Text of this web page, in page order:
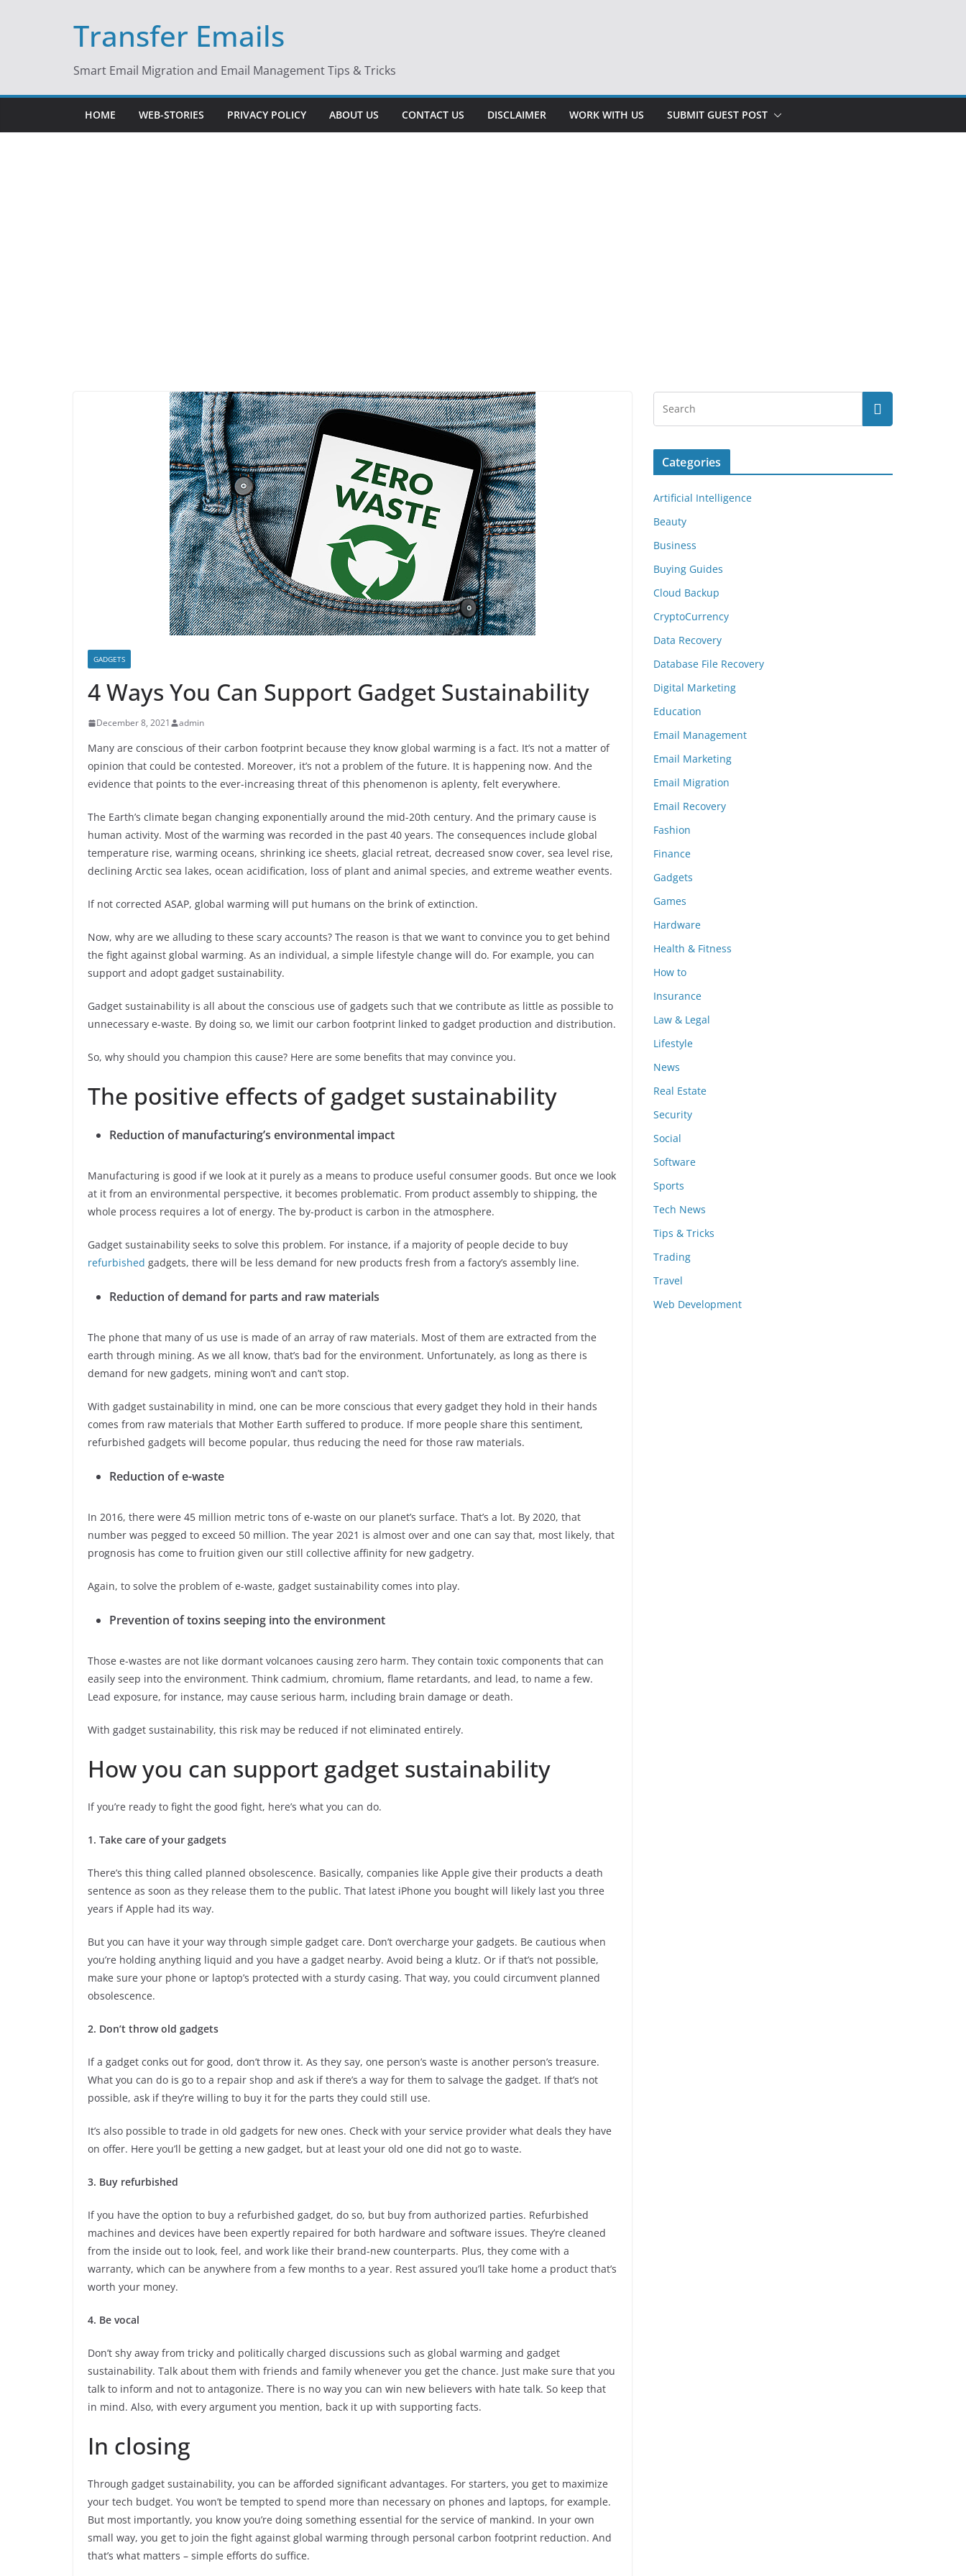
Transfer Emails
Smart Email Migration and Email Management Tips & Tricks
HOME WEB-STORIES PRIVACY POLICY ABOUT US CONTACT US DISCLAIMER WORK WITH US SUBMIT GUEST POST
GADGETS
4 Ways You Can Support Gadget Sustainability
December 8, 2021 admin
Many are conscious of their carbon footprint because they know global warming is a fact. It’s not a matter of
opinion that could be contested. Moreover, it’s not a problem of the future. It is happening now. And the
evidence that points to the ever-increasing threat of this phenomenon is aplenty, felt everywhere.
The Earth’s climate began changing exponentially around the mid-20th century. And the primary cause is
human activity. Most of the warming was recorded in the past 40 years. The consequences include global
temperature rise, warming oceans, shrinking ice sheets, glacial retreat, decreased snow cover, sea level rise,
declining Arctic sea lakes, ocean acidification, loss of plant and animal species, and extreme weather events.
If not corrected ASAP, global warming will put humans on the brink of extinction.
Now, why are we alluding to these scary accounts? The reason is that we want to convince you to get behind
the fight against global warming. As an individual, a simple lifestyle change will do. For example, you can
support and adopt gadget sustainability.
Gadget sustainability is all about the conscious use of gadgets such that we contribute as little as possible to
unnecessary e-waste. By doing so, we limit our carbon footprint linked to gadget production and distribution.
So, why should you champion this cause? Here are some benefits that may convince you.
The positive effects of gadget sustainability
Reduction of manufacturing’s environmental impact
Manufacturing is good if we look at it purely as a means to produce useful consumer goods. But once we look
at it from an environmental perspective, it becomes problematic. From product assembly to shipping, the
whole process requires a lot of energy. The by-product is carbon in the atmosphere.
Gadget sustainability seeks to solve this problem. For instance, if a majority of people decide to buy
refurbished gadgets, there will be less demand for new products fresh from a factory’s assembly line.
Reduction of demand for parts and raw materials
The phone that many of us use is made of an array of raw materials. Most of them are extracted from the
earth through mining. As we all know, that’s bad for the environment. Unfortunately, as long as there is
demand for new gadgets, mining won’t and can’t stop.
With gadget sustainability in mind, one can be more conscious that every gadget they hold in their hands
comes from raw materials that Mother Earth suffered to produce. If more people share this sentiment,
refurbished gadgets will become popular, thus reducing the need for those raw materials.
Reduction of e-waste
In 2016, there were 45 million metric tons of e-waste on our planet’s surface. That’s a lot. By 2020, that
number was pegged to exceed 50 million. The year 2021 is almost over and one can say that, most likely, that
prognosis has come to fruition given our still collective affinity for new gadgetry.
Again, to solve the problem of e-waste, gadget sustainability comes into play.
Prevention of toxins seeping into the environment
Those e-wastes are not like dormant volcanoes causing zero harm. They contain toxic components that can
easily seep into the environment. Think cadmium, chromium, flame retardants, and lead, to name a few.
Lead exposure, for instance, may cause serious harm, including brain damage or death.
With gadget sustainability, this risk may be reduced if not eliminated entirely.
How you can support gadget sustainability
If you’re ready to fight the good fight, here’s what you can do.
1. Take care of your gadgets
There’s this thing called planned obsolescence. Basically, companies like Apple give their products a death
sentence as soon as they release them to the public. That latest iPhone you bought will likely last you three
years if Apple had its way.
But you can have it your way through simple gadget care. Don’t overcharge your gadgets. Be cautious when
you’re holding anything liquid and you have a gadget nearby. Avoid being a klutz. Or if that’s not possible,
make sure your phone or laptop’s protected with a sturdy casing. That way, you could circumvent planned
obsolescence.
2. Don’t throw old gadgets
If a gadget conks out for good, don’t throw it. As they say, one person’s waste is another person’s treasure.
What you can do is go to a repair shop and ask if there’s a way for them to salvage the gadget. If that’s not
possible, ask if they’re willing to buy it for the parts they could still use.
It’s also possible to trade in old gadgets for new ones. Check with your service provider what deals they have
on offer. Here you’ll be getting a new gadget, but at least your old one did not go to waste.
3. Buy refurbished
If you have the option to buy a refurbished gadget, do so, but buy from authorized parties. Refurbished
machines and devices have been expertly repaired for both hardware and software issues. They’re cleaned
from the inside out to look, feel, and work like their brand-new counterparts. Plus, they come with a
warranty, which can be anywhere from a few months to a year. Rest assured you’ll take home a product that’s
worth your money.
4. Be vocal
Don’t shy away from tricky and politically charged discussions such as global warming and gadget
sustainability. Talk about them with friends and family whenever you get the chance. Just make sure that you
talk to inform and not to antagonize. There is no way you can win new believers with hate talk. So keep that
in mind. Also, with every argument you mention, back it up with supporting facts.
In closing
Through gadget sustainability, you can be afforded significant advantages. For starters, you get to maximize
your tech budget. You won’t be tempted to spend more than necessary on phones and laptops, for example.
But most importantly, you know you’re doing something essential for the service of mankind. In your own
small way, you get to join the fight against global warming through personal carbon footprint reduction. And
that’s what matters – simple efforts do suffice.
Categories
Artificial Intelligence
Beauty
Business
Buying Guides
Cloud Backup
CryptoCurrency
Data Recovery
Database File Recovery
Digital Marketing
Education
Email Management
Email Marketing
Email Migration
Email Recovery
Fashion
Finance
Gadgets
Games
Hardware
Health & Fitness
How to
Insurance
Law & Legal
Lifestyle
News
Real Estate
Security
Social
Software
Sports
Tech News
Tips & Tricks
Trading
Travel
Web Development